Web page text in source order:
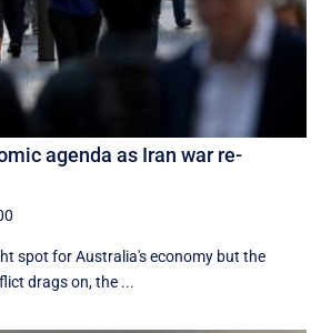
agenda as Iran war re-
spot for Australia's economy but the
drags on, the ...